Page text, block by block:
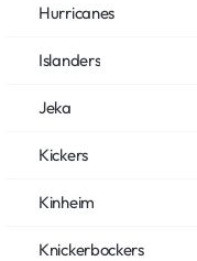
Hurricanes
Islanders
Jeka
Kickers
Kinheim
Knickerbockers